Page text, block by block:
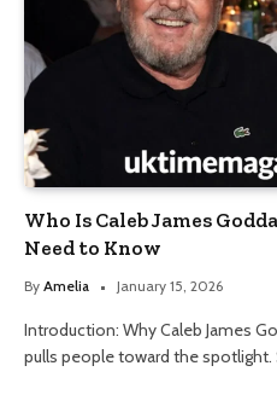
Who Is Caleb James
Need to Know
By Amelia January 15, 2026
Introduction: Why Caleb James
pulls people toward the